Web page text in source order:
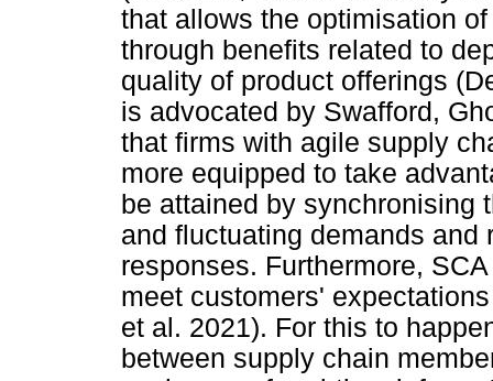
that allows the optimisation
through benefits related to
quality of product offerings
is advocated by Swafford,
that firms with agile supply
more equipped to take
be attained by synchronising
and fluctuating demands
responses. Furthermore,
meet customers'
et al. 2021). For this to
between supply chain